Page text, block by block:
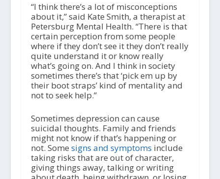
“I think there’s a lot of misconceptions
about it,” said Kate Smith, a therapist at
Petersburg Mental Health. “There is that
certain perception from some people
where if they don’t see it they don’t really
quite understand it or know really
what’s going on. And I think in society
sometimes there’s that ‘pick em up by
their boot straps’ kind of mentality and
not to seek help.”
Sometimes depression can cause
suicidal thoughts. Family and friends
might not know if that’s happening or
not. Some signs and symptoms include
taking risks that are out of character,
giving things away, talking or writing